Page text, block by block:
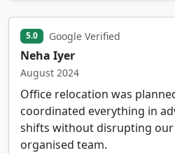
5.0 Google Verified
Neha Iyer
August 2024
Office relocation was
coordinated everything in
shifts without disrupting our
organised team.